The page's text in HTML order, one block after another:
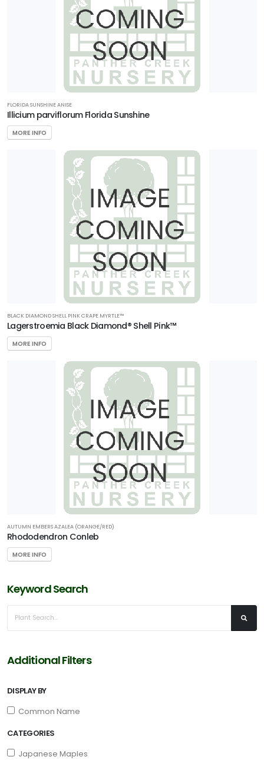
FLORIDA SUNSHINE ANISE
Illicium parviflorum Florida Sunshine
MORE INFO
BLACK DIAMOND SHELL PINK CRAPE MYRTLE™
Lagerstroemia Black Diamond® Shell Pink™
MORE INFO
AUTUMN EMBERS AZALEA (ORANGE/RED)
Rhododendron Conleb
MORE INFO
Keyword Search
Additional Filters
DISPLAY BY
Common Name
CATEGORIES
Japanese Maples